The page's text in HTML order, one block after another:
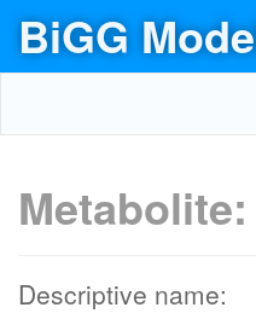
BiGG
Metabolite:
Descriptive name: